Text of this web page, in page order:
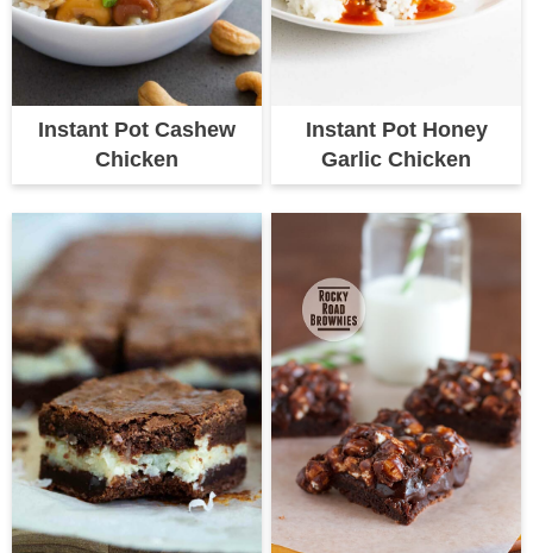
Instant Pot Cashew
Chicken
Instant Pot Honey
Garlic Chicken